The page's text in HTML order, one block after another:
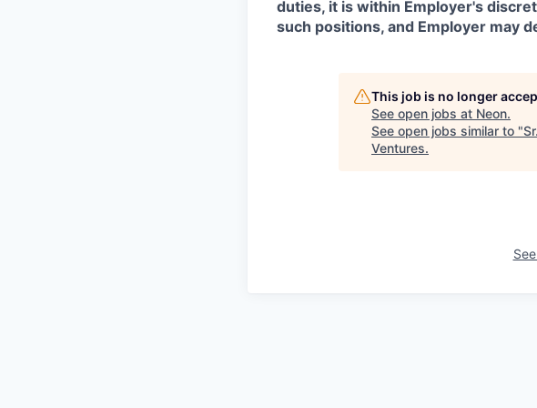
duties, it is within Employer's
such positions, and Employer may
This job is no longer
See open jobs at Neon.
See open jobs similar to "
Ventures.